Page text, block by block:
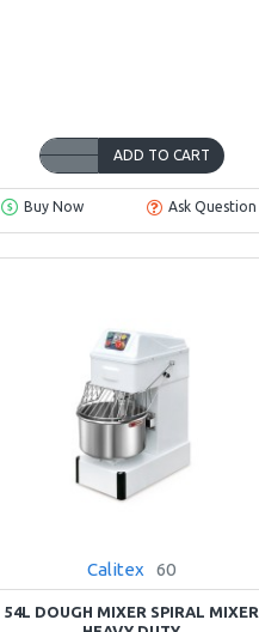
ADD TO CART
Buy Now Ask Question
Calitex 60
54L DOUGH MIXER SPIRAL MIXER